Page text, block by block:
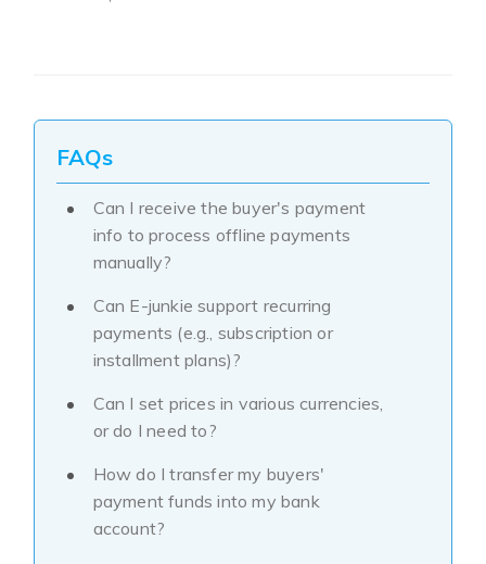
FAQs
Can I receive the buyer's payment
info to process offline payments
manually?
Can E-junkie support recurring
payments (e.g., subscription or
installment plans)?
Can I set prices in various currencies,
or do I need to?
How do I transfer my buyers'
payment funds into my bank
account?